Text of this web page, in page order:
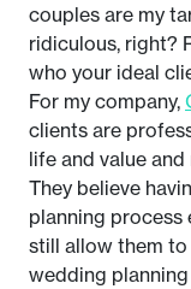
couples are my
ridiculous, right?
who your ideal
For my company,
clients are
life and value
They believe
planning process
still allow them
wedding